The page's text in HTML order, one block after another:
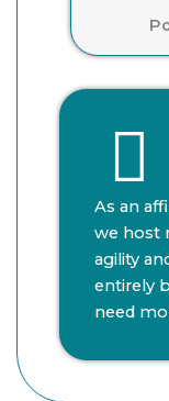
As an
we host
agility
entirely
need